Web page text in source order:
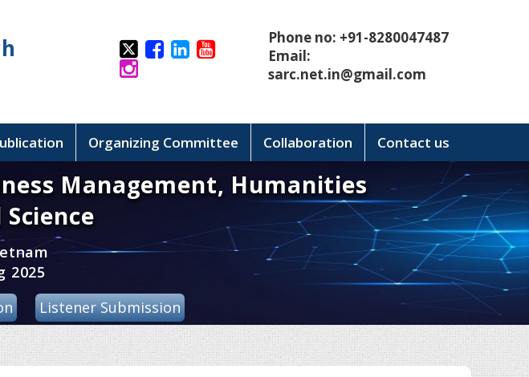
Phone no: +91-8280047487
Email:
sarc.net.in@gmail.com
Organizing Committee Collaboration Contact us
Management, Humanities
2025
Listener Submission